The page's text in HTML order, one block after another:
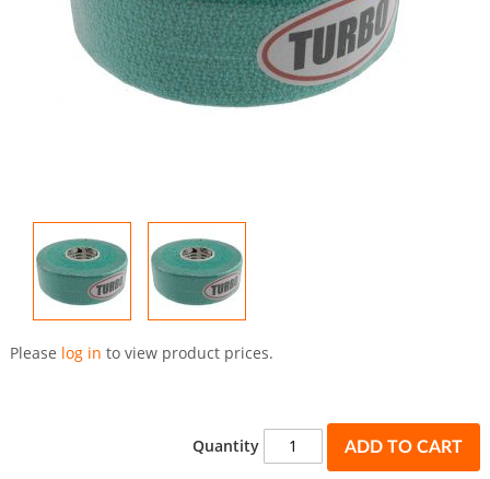
toPlease log in to view product prices.
Quantity ADD TO CART